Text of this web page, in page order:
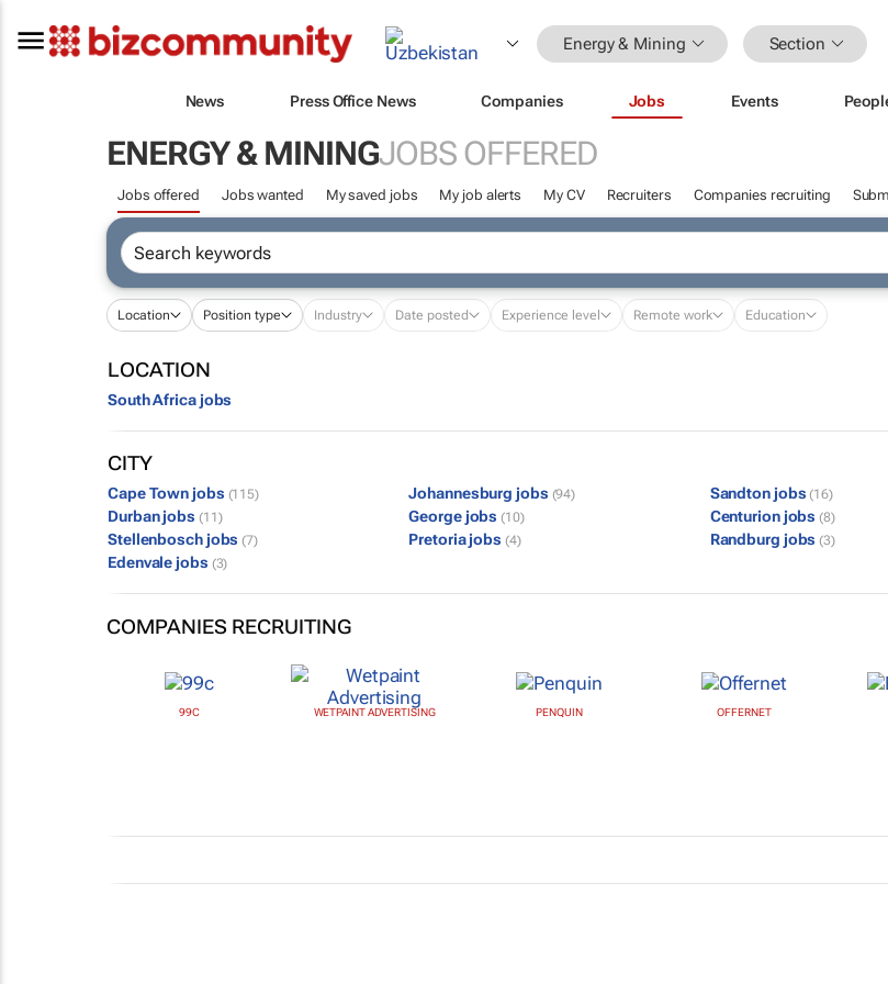
Energy & Mining Section
News Press Office News Companies Jobs Events
ENERGY & MININGJOBS OFFERED
Jobs offered Jobs wanted My saved jobs My job alerts My CV Recruiters Companies recruiting
Location Position type Industry Date posted Experience level Remote work Education
LOCATION
South Africa jobs
CITY
Cape Town jobs (115) Johannesburg jobs (94) Sandton jobs (16)
Durban jobs (11) George jobs (10) Centurion jobs (8)
Stellenbosch jobs (7) Pretoria jobs (4) Randburg jobs (3)
Edenvale jobs (3)
COMPANIES RECRUITING
99C WETPAINT ADVERTISING PENQUIN OFFERNET